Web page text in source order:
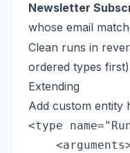
Newsletter
whose email
Clean runs in
ordered types
Extending
Add custom entity
<type